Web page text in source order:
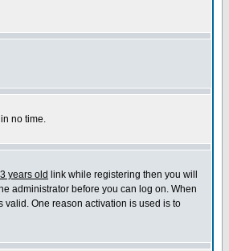
no time.
years old link while registering then you will
administrator before you can log on. When
One reason activation is used is to